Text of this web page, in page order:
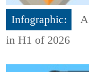
Infographic:
in H1 of 2026